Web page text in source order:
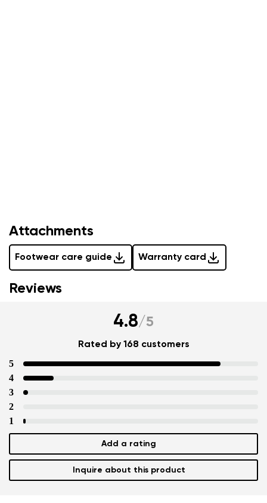
Change region
Select the country of delivery
Attachments
Footwear care guide Warranty card
Your name and surname
Variant
Question
Reviews
4.8/5
Rated by 168 customers
5
4
3
2
1
Add a rating
Inquire about this product
Your name
Text evaluation